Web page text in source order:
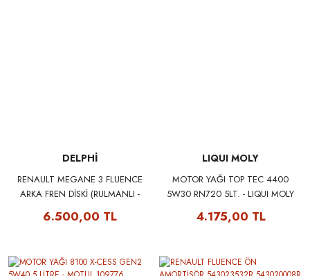
DELPHİ
RENAULT MEGANE 3 FLUENCE
ARKA FREN DİSKİ (RULMANLI -
BG9112RS
6.500,00 TL
LIQUI MOLY
MOTOR YAĞI TOP TEC 4400
5W30 RN720 5LT. - LIQUI MOLY
4.175,00 TL